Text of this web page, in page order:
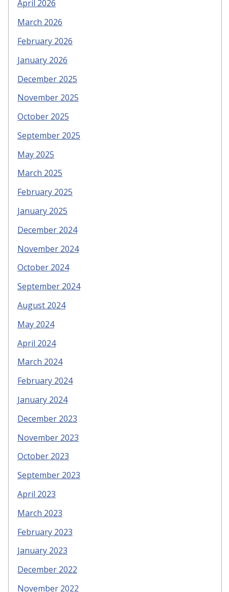
April 2026
March 2026
February 2026
January 2026
December 2025
November 2025
October 2025
September 2025
May 2025
March 2025
February 2025
January 2025
December 2024
November 2024
October 2024
September 2024
August 2024
May 2024
April 2024
March 2024
February 2024
January 2024
December 2023
November 2023
October 2023
September 2023
April 2023
March 2023
February 2023
January 2023
December 2022
November 2022